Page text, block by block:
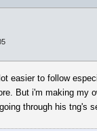
easier to follow
But i'm making my
through his tng's